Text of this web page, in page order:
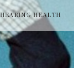
HEARING HEALTH